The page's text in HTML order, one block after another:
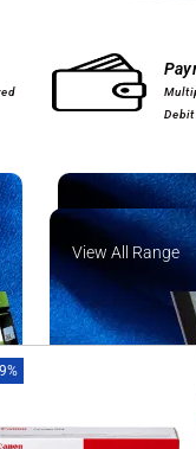
View All Range
View All Range